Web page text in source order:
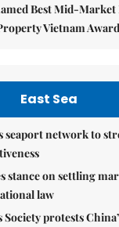
Best Mid-Market
Vietnam
East Sea
seaport network to
stance on settling
law
Society protests